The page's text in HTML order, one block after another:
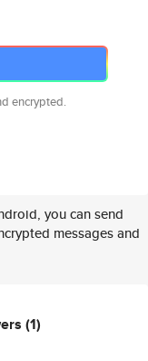
encrypted.
you can send
messages and
(1)